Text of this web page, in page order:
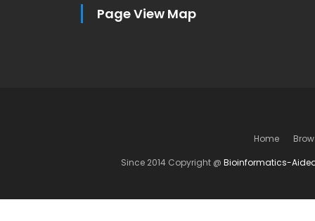
Page View Map
Home
Since 2014 Copyright @ Bioinformatics-